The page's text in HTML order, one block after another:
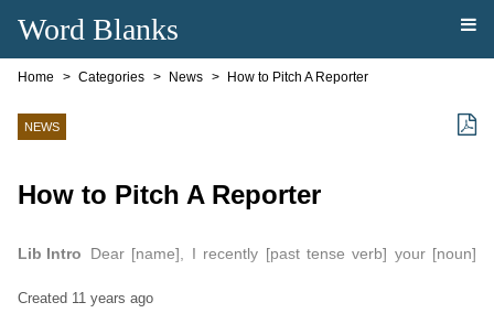
Word Blanks
Home Categories News How to Pitch A Reporter
NEWS
How to Pitch A Reporter
Lib Intro
Dear [name], I recently [past tense verb] your [noun]
Created 11 years ago